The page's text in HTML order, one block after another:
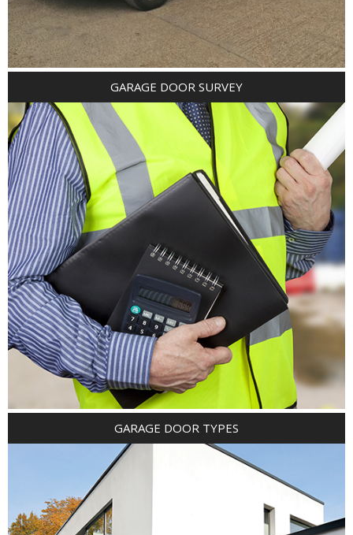
GARAGE DOOR SURVEY
GARAGE DOOR TYPES